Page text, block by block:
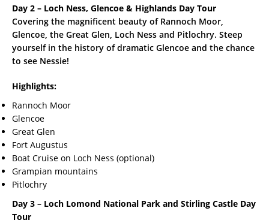
Day 2 – Loch Ness, Glencoe & Highlands Day Tour
Covering the magnificent beauty of Rannoch Moor,
Glencoe, the Great Glen, Loch Ness and Pitlochry. Steep
yourself in the history of dramatic Glencoe and the chance
to see Nessie!
Highlights:
Rannoch Moor
Glencoe
Great Glen
Fort Augustus
Boat Cruise on Loch Ness (optional)
Grampian mountains
Pitlochry
Day 3 – Loch Lomond National Park and Stirling Castle Day
Tour